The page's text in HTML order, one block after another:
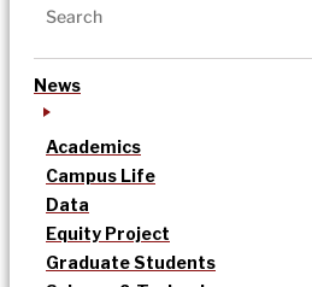
News
Academics
Campus Life
Data
Equity Project
Graduate Students